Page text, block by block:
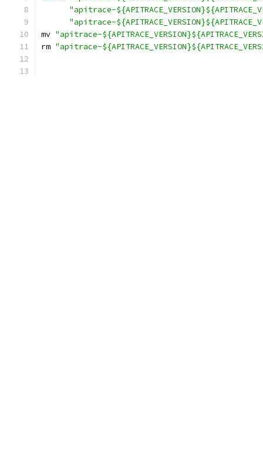
"apitrace-
"apitrace-
mv "apitrace-
rm "apitrace-